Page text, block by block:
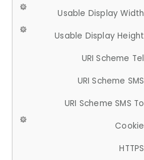
Usable Display Width
Usable Display Height
URI Scheme Tel
URI Scheme SMS
URI Scheme SMS To
Cookie
HTTPS